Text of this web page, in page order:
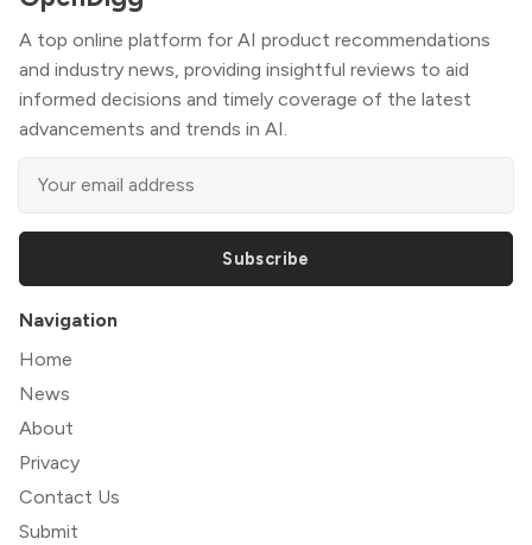
A top online platform for AI product recommendations
and industry news, providing insightful reviews to aid
informed decisions and timely coverage of the latest
advancements and trends in AI.
Subscribe
Navigation
Home
News
About
Privacy
Contact Us
Submit